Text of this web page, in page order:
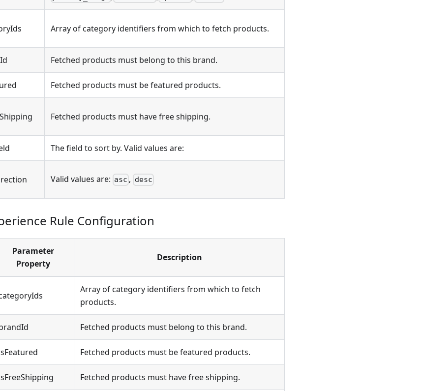
Array of category identifiers from which to fetch products.
Fetched products must belong to this brand.
Fetched products must be featured products.
Fetched products must have free shipping.
The field to sort by. Valid values are:
Valid values are: asc , desc
Rule Configuration
Parameter
Property
Description
Array of category identifiers from which to fetch
products.
Fetched products must belong to this brand.
Fetched products must be featured products.
Fetched products must have free shipping.